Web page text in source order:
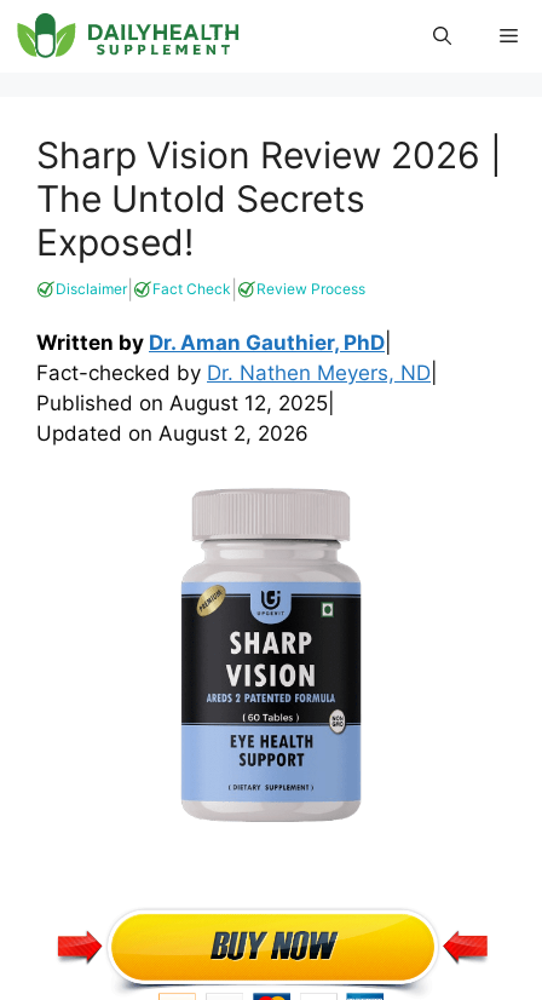
Skip
to
Sharp Vision Review 2026 |
The Untold Secrets
Exposed!
Disclaimer| Fact Check Review Process
Written by Dr. Aman Gauthier, PhD
Fact-checked by Dr. Nathen Meyers, ND
Published on August 12, 2025
Updated on August 2, 2026